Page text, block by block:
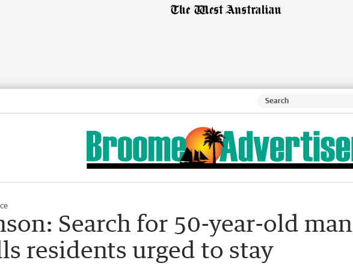
Search for 50-year-old man
residents urged to stay